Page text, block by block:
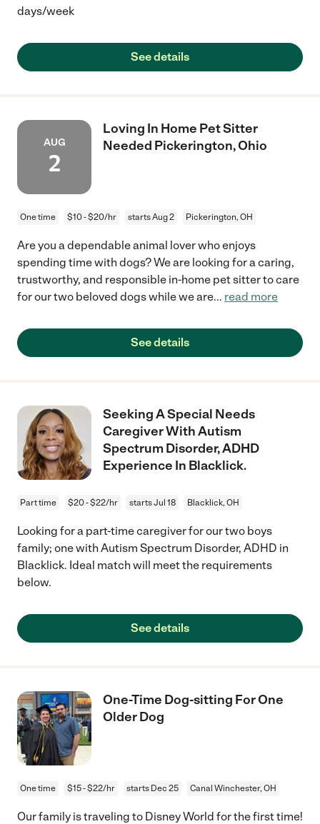
days/week
See details
AUG
2
Loving In Home Pet Sitter
Needed Pickerington, Ohio
One time $10 - $20/hr starts Aug 2 Pickerington, OH
Are you a dependable animal lover who enjoys
spending time with dogs? We are looking for a caring,
trustworthy, and responsible in-home pet sitter to care
for our two beloved dogs while we are... read more
See details
Seeking A Special Needs
Caregiver With Autism
Spectrum Disorder, ADHD
Experience In Blacklick.
Part time $20 - $22/hr starts Jul 18 Blacklick, OH
Looking for a part-time caregiver for our two boys
family; one with Autism Spectrum Disorder, ADHD in
Blacklick. Ideal match will meet the requirements
below.
See details
One-Time Dog-sitting For One
Older Dog
One time $15 - $22/hr starts Dec 25 Canal Winchester, OH
Our family is traveling to Disney World for the first time!